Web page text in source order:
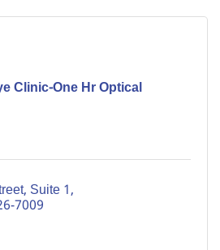
Clinic-One Hr Optical
Suite 1
7009